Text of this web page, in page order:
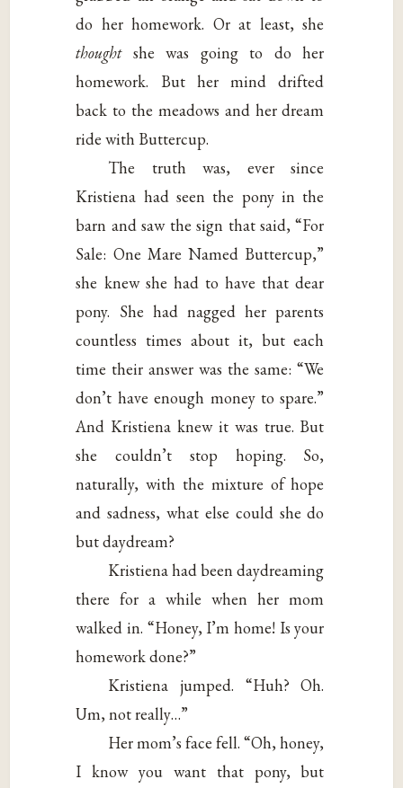
do her homework. Or at least, she
thought she was going to do her
homework. But her mind drifted
back to the meadows and her dream
ride with Buttercup.
The truth was, ever since
Kristiena had seen the pony in the
barn and saw the sign that said, “For
Sale: One Mare Named Buttercup,”
she knew she had to have that dear
pony. She had nagged her parents
countless times about it, but each
time their answer was the same: “We
don’t have enough money to spare.”
And Kristiena knew it was true. But
she couldn’t stop hoping. So,
naturally, with the mixture of hope
and sadness, what else could she do
but daydream?
Kristiena had been daydreaming
there for a while when her mom
walked in. “Honey, I’m home! Is your
homework done?”
Kristiena jumped. “Huh? Oh.
Um, not really…”
Her mom’s face fell. “Oh, honey,
I know you want that pony, but